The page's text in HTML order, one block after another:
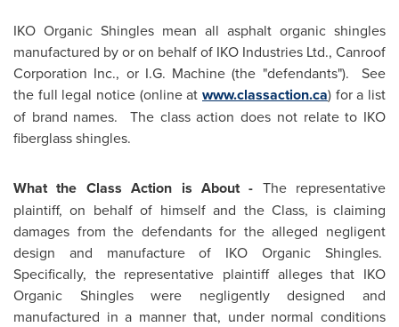
IKO Organic Shingles mean all asphalt organic shingles
manufactured by or on behalf of IKO Industries Ltd., Canroof
Corporation Inc., or I.G. Machine (the "defendants"). See
the full legal notice (online at www.classaction.ca) for a list
of brand names. The class action does not relate to IKO
fiberglass shingles.
What the Class Action is About - The representative
plaintiff, on behalf of himself and the Class, is claiming
damages from the defendants for the alleged negligent
design and manufacture of IKO Organic Shingles.
Specifically, the representative plaintiff alleges that IKO
Organic Shingles were negligently designed and
manufactured in a manner that, under normal conditions